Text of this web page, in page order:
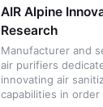
AIR Alpine
Research
Manufacturer and
air purifiers
innovating air
capabilities in